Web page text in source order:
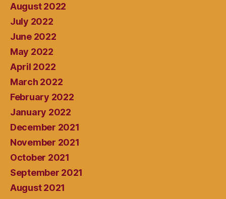
August 2022
July 2022
June 2022
May 2022
April 2022
March 2022
February 2022
January 2022
December 2021
November 2021
October 2021
September 2021
August 2021